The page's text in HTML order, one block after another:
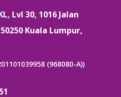
Lvl 30, 1016 Jalan
Kuala Lumpur,
(968080-A))